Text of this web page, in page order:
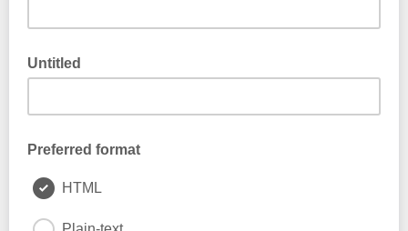
Untitled
Preferred format
HTML